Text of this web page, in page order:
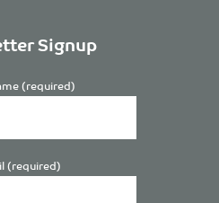
Signup
(required)
(required)